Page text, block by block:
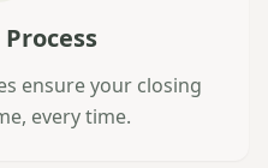
ensure your closing
every time.